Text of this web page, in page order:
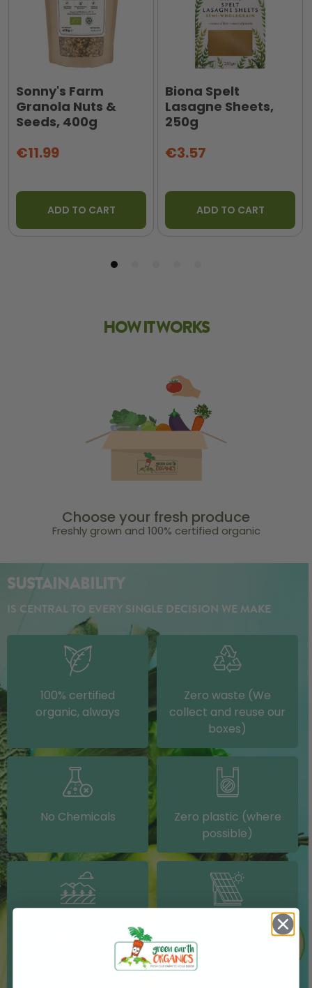
Sonny's Farm
Granola Nuts &
Seeds, 400g
€11.99
ADD TO CART
Biona Spelt
Lasagne Sheets,
250g
€3.57
ADD TO CART
HOW IT WORKS
Choose your fresh produce
Freshly grown and 100% certified organic
SUSTAINABILITY
IS CENTRAL TO EVERY SINGLE DECISION WE MAKE
100% certified
organic, always
Zero waste (We
collect and reuse our
boxes)
No Chemicals
Zero plastic (where
possible)
sourced from other
IRISH farms where
Solar electricity (on
our packing shed)